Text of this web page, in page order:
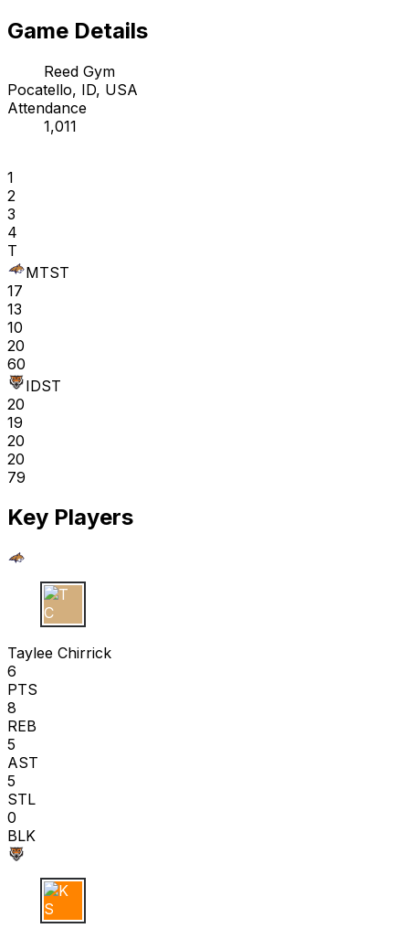
Game Details
Reed Gym
Pocatello, ID, USA
Attendance
1,011
1
2
3
4
T
MTST
17
13
10
20
60
IDST
20
19
20
20
79
Key Players
T C
Taylee Chirrick
6
PTS
8
REB
5
AST
5
STL
0
BLK
K S